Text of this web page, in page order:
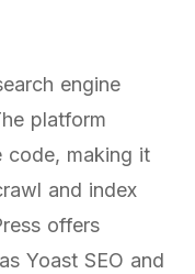
engine
platform
code, making it
and index
offers
Yoast SEO and